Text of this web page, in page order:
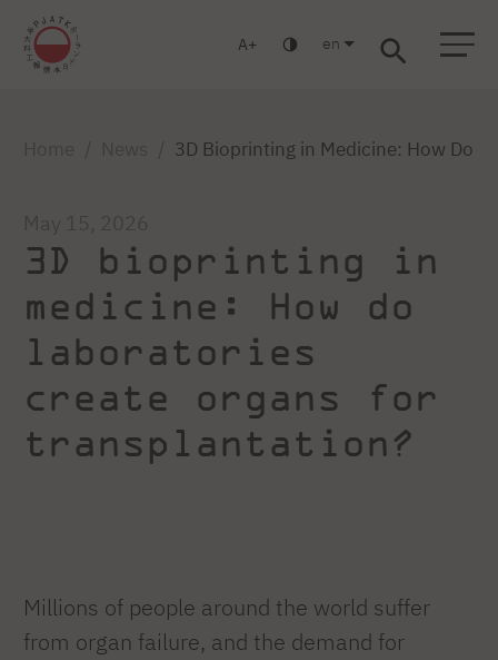
A en
3D Bioprinting in Medicine: How Do
3D bioprinting in
medicine: How do
laboratories
create organs for
transplantation?
Millions of people around the world suffer
from organ failure, and the demand for